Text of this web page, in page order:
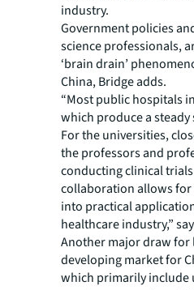
industry.
Government policies
science professionals,
‘brain drain’
China, Bridge adds.
“Most public hospitals
which produce a steady
For the universities,
the professors and
conducting clinical
collaboration allows
into practical
healthcare industry,”
Another major draw for
developing market for
which primarily include